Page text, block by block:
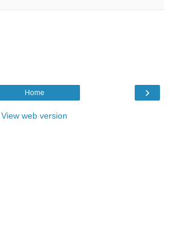
›
Home
View web version